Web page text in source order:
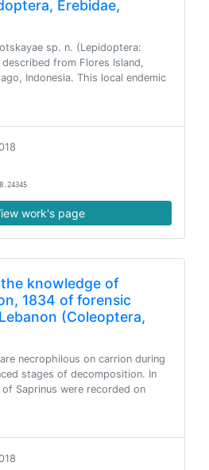
Erebidae,
sp. n. (Lepidoptera:
from Flores Island,
Indonesia. This local endemic
work's page
knowledge of
1834 of forensic
(Coleoptera,
necrophilous on carrion during
stages of decomposition. In
Saprinus were recorded on